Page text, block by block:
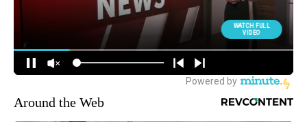
Around the Web